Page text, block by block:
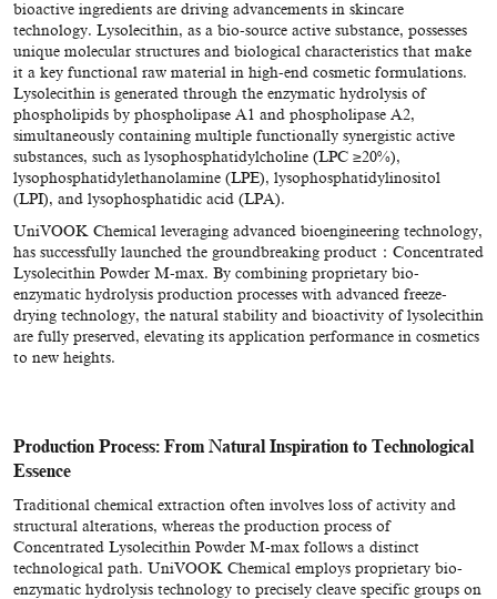
bioactive ingredients are driving advancements in skincare
technology. Lysolecithin, as a bio-source active substance, possesses
unique molecular structures and biological characteristics that make
it a key functional raw material in high-end cosmetic formulations.
Lysolecithin is generated through the enzymatic hydrolysis of
phospholipids by phospholipase A1 and phospholipase A2,
simultaneously containing multiple functionally synergistic active
substances, such as lysophosphatidylcholine (LPC ≥20%),
lysophosphatidylethanolamine (LPE), lysophosphatidylinositol
(LPI), and lysophosphatidic acid (LPA).
UniVOOK Chemical leveraging advanced bioengineering technology,
has successfully launched the groundbreaking product： Concentrated
Lysolecithin Powder M-max. By combining proprietary bio-
enzymatic hydrolysis production processes with advanced freeze-
drying technology, the natural stability and bioactivity of lysolecithin
are fully preserved, elevating its application performance in cosmetics
to new heights.
Production Process: From Natural Inspiration to Technological
Essence
Traditional chemical extraction often involves loss of activity and
structural alterations, whereas the production process of
Concentrated Lysolecithin Powder M-max follows a distinct
technological path. UniVOOK Chemical employs proprietary bio-
enzymatic hydrolysis technology to precisely cleave specific groups on